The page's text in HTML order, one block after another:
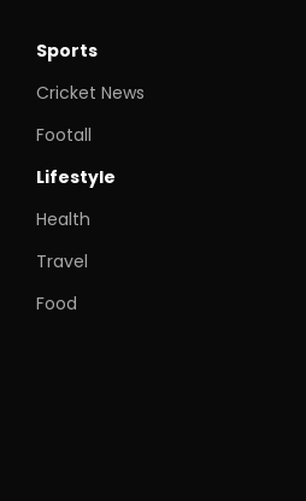
Sports
Cricket News
Footall
Lifestyle
Health
Travel
Food